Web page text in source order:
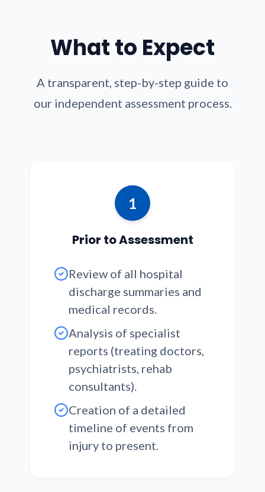
What to Expect
A transparent, step-by-step guide to
our independent assessment process.
1
Prior to Assessment
Review of all hospital
discharge summaries and
medical records.
Analysis of specialist
reports (treating doctors,
psychiatrists, rehab
consultants).
Creation of a detailed
timeline of events from
injury to present.